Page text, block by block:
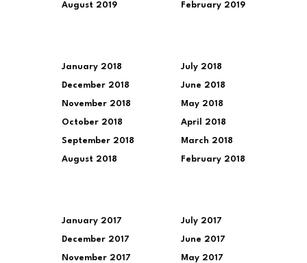
August 2019 February 2019
January 2018
December 2018
November 2018
October 2018
September 2018
August 2018
July 2018
June 2018
May 2018
April 2018
March 2018
February 2018
January 2017
December 2017
November 2017
July 2017
June 2017
May 2017